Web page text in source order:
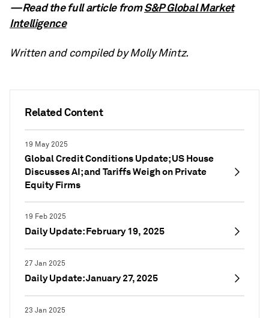
Related Content
19 May 2025
Global Credit Conditions Update; US House
Discusses AI; and Tariffs Weigh on Private
Equity Firms
19 Feb 2025
Daily Update: February 19, 2025
27 Jan 2025
Daily Update: January 27, 2025
23 Jan 2025
—Read the full article fromS&P Global Market
Intelligence
Written and compiled by Molly Mintz.